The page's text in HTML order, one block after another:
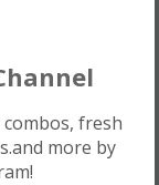
fresh
more by